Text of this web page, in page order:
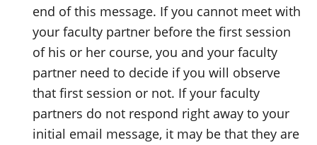
end of this message. If you cannot meet with
your faculty partner before the first session
of his or her course, you and your faculty
partner need to decide if you will observe
that first session or not. If your faculty
partners do not respond right away to your
initial email message, it may be that they are